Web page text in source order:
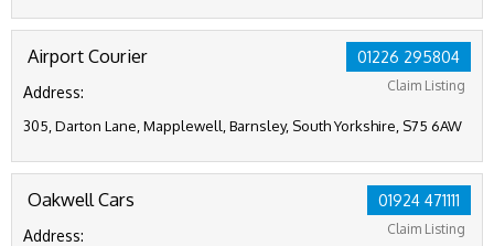
01226 295804
Claim Listing
Airport Courier
Address:
305, Darton Lane, Mapplewell, Barnsley, South Yorkshire, S75 6AW
01924 471111
Claim Listing
Oakwell Cars
Address: